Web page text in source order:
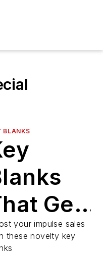
BLANKS
Get
your impulse sales
these novelty key